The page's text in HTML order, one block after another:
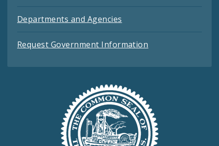
Departments and Agencies
Request Government Information